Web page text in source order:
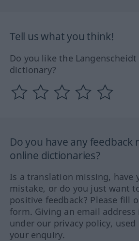
Tell us what you think!
Do you like the
dictionary?
Do you have any feedback
online dictionaries?
Is a translation missing, have
mistake, or do you just want
positive feedback? Please fill
form. Giving an email
under our privacy policy,
your enquiry.